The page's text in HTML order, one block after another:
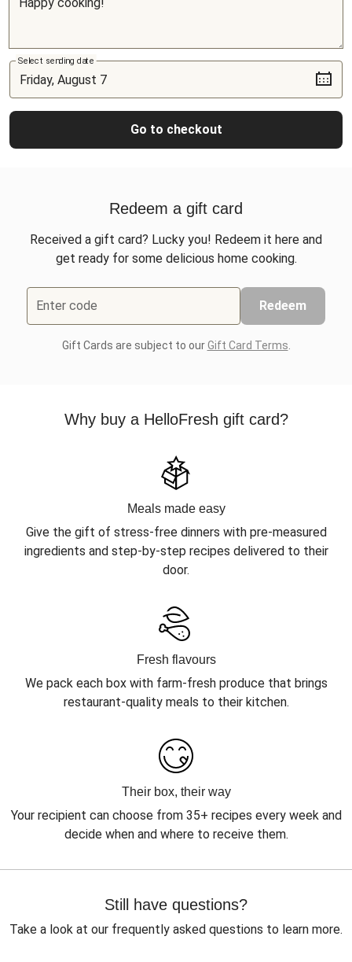
Select sending date
Go to checkout
Redeem a gift card
Received a gift card? Lucky you! Redeem it here and
get ready for some delicious home cooking.
Enter code Redeem
Gift Cards are subject to ourGift Card Terms
Why buy a HelloFresh gift card?
Meals made easy
Give the gift of stress-free dinners with pre-measured
ingredients and step-by-step recipes delivered to their
door.
Fresh flavours
We pack each box with farm-fresh produce that brings
restaurant-quality meals to their kitchen.
Their box, their way
Your recipient can choose from 35+ recipes every week and
decide when and where to receive them.
Still have questions?
Take a look at our frequently asked questions to learn more.